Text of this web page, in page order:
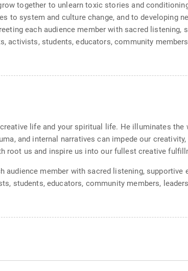
together to unlearn toxic stories and
to system and culture change, and to developing
each audience member with sacred listening,
activists, students, educators, community
life and your spiritual life. He illuminates the
and internal narratives can impede our
root us and inspire us into our fullest creative
member with sacred listening, supportive
students, educators, community members,